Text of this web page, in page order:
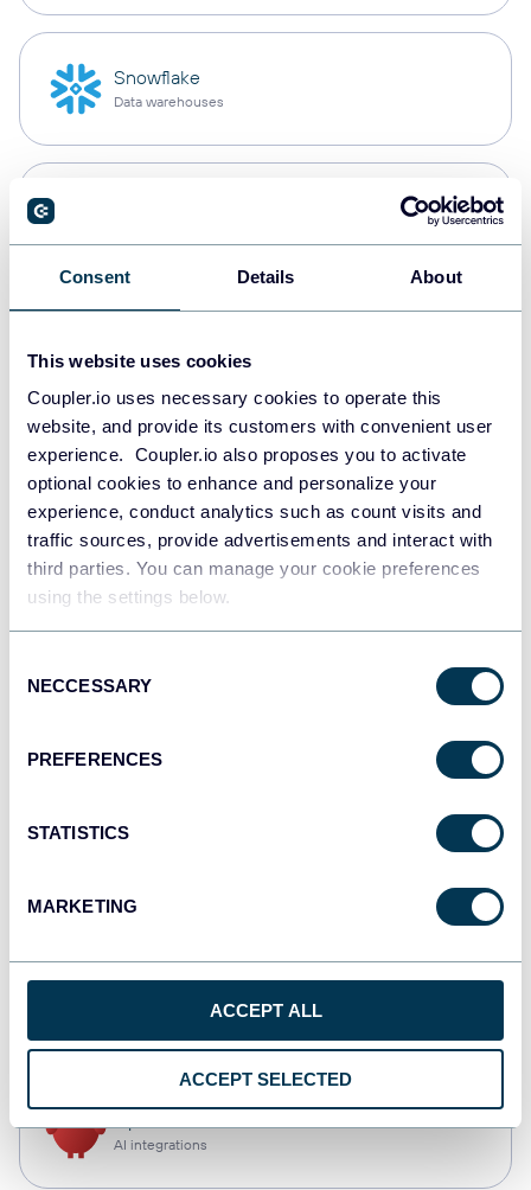
Consent Details About
This website uses cookies
Coupler.io uses necessary cookies to operate this
website, and provide its customers with convenient user
experience. Coupler.io also proposes you to activate
optional cookies to enhance and personalize your
experience, conduct analytics such as count visits and
traffic sources, provide advertisements and interact with
third parties. You can manage your cookie preferences
using the settings below.
Selection
NECCESSARY
PREFERENCES
STATISTICS
MARKETING
ACCEPT ALL
ACCEPT SELECTED
Snowflake
Data warehouses
Data warehouses
JSON
API
Tableau
Dashboards
AI integrations